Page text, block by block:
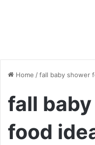
Home /fall baby shower
fall
food